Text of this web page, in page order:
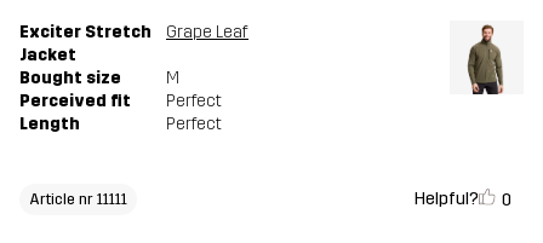
Exciter Stretch
Jacket
Grape Leaf
Bought size
M
Perceived fit
Perfect
Length
Perfect
Article nr 11111 Helpful? 0